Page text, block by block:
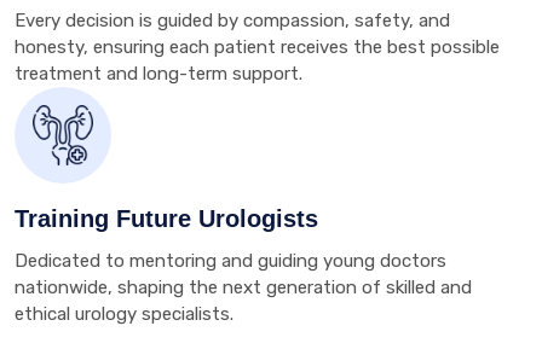
Every decision is guided by compassion, safety, and
honesty, ensuring each patient receives the best possible
treatment and long-term support.
Training Future Urologists
Dedicated to mentoring and guiding young doctors
nationwide, shaping the next generation of skilled and
ethical urology specialists.